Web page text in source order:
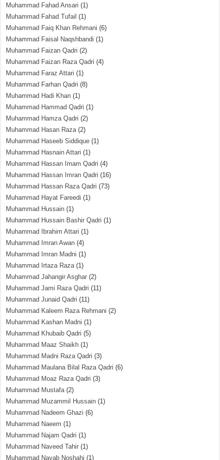
Muhammad Fahad Ansari (1)
Muhammad Fahad Tufail (1)
Muhammad Faiq Khan Rehmani (6)
Muhammad Faisal Naqshbandi (1)
Muhammad Faizan Qadri (2)
Muhammad Faizan Raza Qadri (4)
Muhammad Faraz Attari (1)
Muhammad Farhan Qadri (8)
Muhammad Hadi Khan (1)
Muhammad Hammad Qadri (1)
Muhammad Hamza Qadri (2)
Muhammad Hasan Raza(2)
Muhammad Haseeb Siddique (1)
Muhammad Hasnain Attari (1)
Muhammad Hassan Imam Qadri (4)
Muhammad Hassan Imran Qadri (16)
Muhammad Hassan Raza Qadri (73)
Muhammad Hayat Fareedi (1)
Muhammad Hussain (1)
Muhammad Hussain Bashir Qadri (1)
Muhammad Ibrahim Attari (1)
Muhammad Imran Awan (4)
Muhammad Imran Madni (1)
Muhammad Irtaza Raza(1)
Muhammad Jahangir Asghar (2)
Muhammad Jami Raza Qadri (11)
Muhammad Junaid Qadri (11)
Muhammad Kaleem Raza Rehmani (2)
Muhammad Kashan Madni (1)
Muhammad Khubaib Qadri (5)
Muhammad Maaz Shaikh (1)
Muhammad Madni Raza Qadri (3)
Muhammad Maulana Bilal Raza Qadri (6)
Muhammad Moaz Raza Qadri (3)
Muhammad Mustafa(2)
Muhammad Muzammil Hussain (1)
Muhammad Nadeem Ghazi (6)
Muhammad Naeem (1)
Muhammad Najam Qadri (1)
Muhammad Naveed Tahir (1)
Muhammad Nayab Noshahi (1)